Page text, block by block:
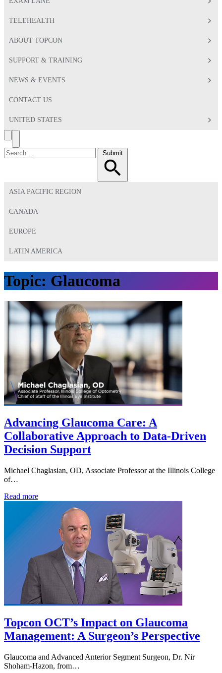
TELEHEALTH
ABOUT TOPCON
SUPPORT & TRAINING
NEWS & EVENTS
CONTACT US
UNITED STATES
Search
Toggle
Menu
Search
for:
Submit
ASIA PACIFIC REGION
CANADA
EUROPE
LATIN AMERICA
Topic: Glaucoma
Advancing Glaucoma Care: A
Collaborative Approach to Data-Driven
Decision Support
Michael Chaglasian, OD, Associate Professor at the Illinois College
of…
Read more
Topcon OCT’s Impact on Glaucoma
Management: A Surgeon’s Perspective
Glaucoma and Advanced Anterior Segment Surgeon, Dr. Nir
Shoham-Hazon, from…